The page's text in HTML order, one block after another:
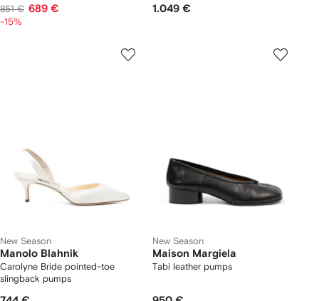
851 € 689 €
-15%
1.049 €
New Season
Manolo Blahnik
Carolyne Bride pointed-toe
slingback pumps
New Season
Maison Margiela
Tabi leather pumps